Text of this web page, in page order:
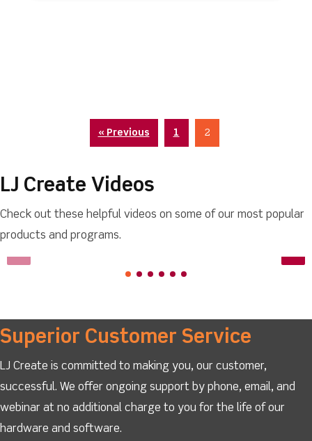
« Previous 1 2
LJ Create Videos
Check out these helpful videos on some of our most popular
products and programs.
Superior Customer Service
LJ Create is committed to making you, our customer,
successful. We offer ongoing support by phone, email, and
webinar at no additional charge to you for the life of our
hardware and software.